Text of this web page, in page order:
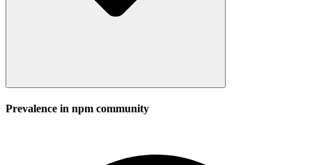
Prevalence in npm community